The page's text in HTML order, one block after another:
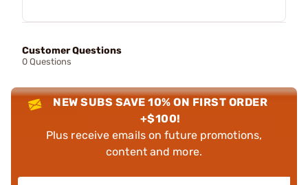
Customer Questions
0 Questions
NEW SUBS SAVE 10% ON FIRST ORDER
+$100!
Plus receive emails on future promotions,
content and more.